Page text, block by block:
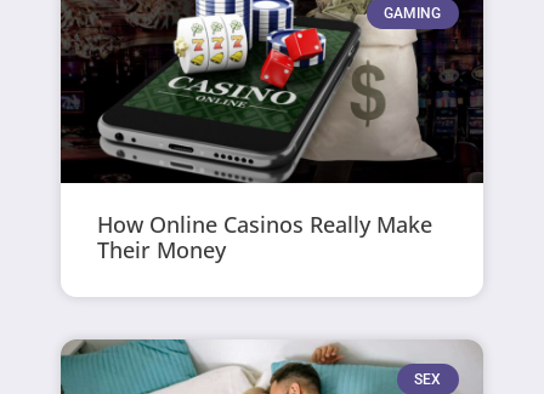
GAMING
How Online Casinos Really Make
Their Money
SEX